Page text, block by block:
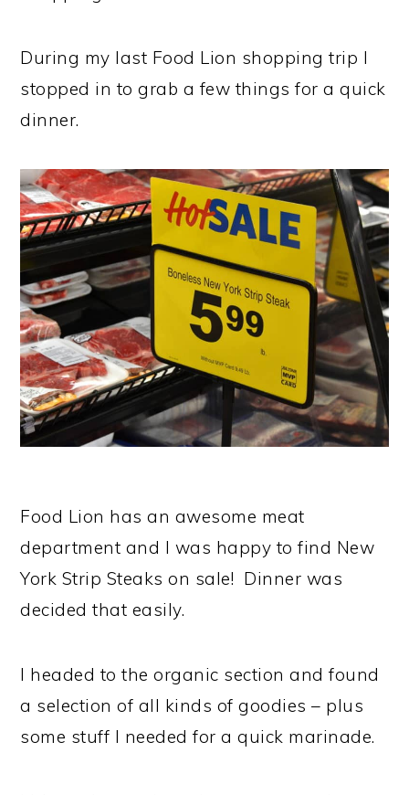
During my last Food Lion shopping trip I
stopped in to grab a few things for a quick
dinner.
Food Lion has an awesome meat
department and I was happy to find New
York Strip Steaks on sale! Dinner was
decided that easily.
I headed to the organic section and found
a selection of all kinds of goodies – plus
some stuff I needed for a quick marinade.